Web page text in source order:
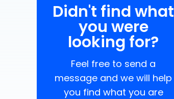
Didn't find what
you were
looking for?
Feel free to send a
message and we will help
you find what you are